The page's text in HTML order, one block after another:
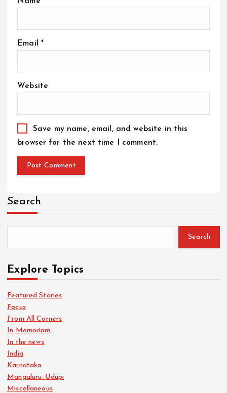
Email *
Website
Save my name, email, and website in this
browser for the next time I comment.
Search
Search
Explore Topics
Featured Stories
Focus
From All Corners
In Memoriam
In the news
India
Karnataka
Mangaluru–Udupi
Miscellaneous